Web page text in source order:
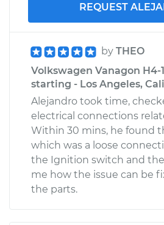
REQUEST
by THEO
Volkswagen Vanagon H4-
starting - Los Angeles,
Alejandro took time,
electrical connections
Within 30 mins, he found
which was a loose
the Ignition switch and
me how the issue can be
the parts.